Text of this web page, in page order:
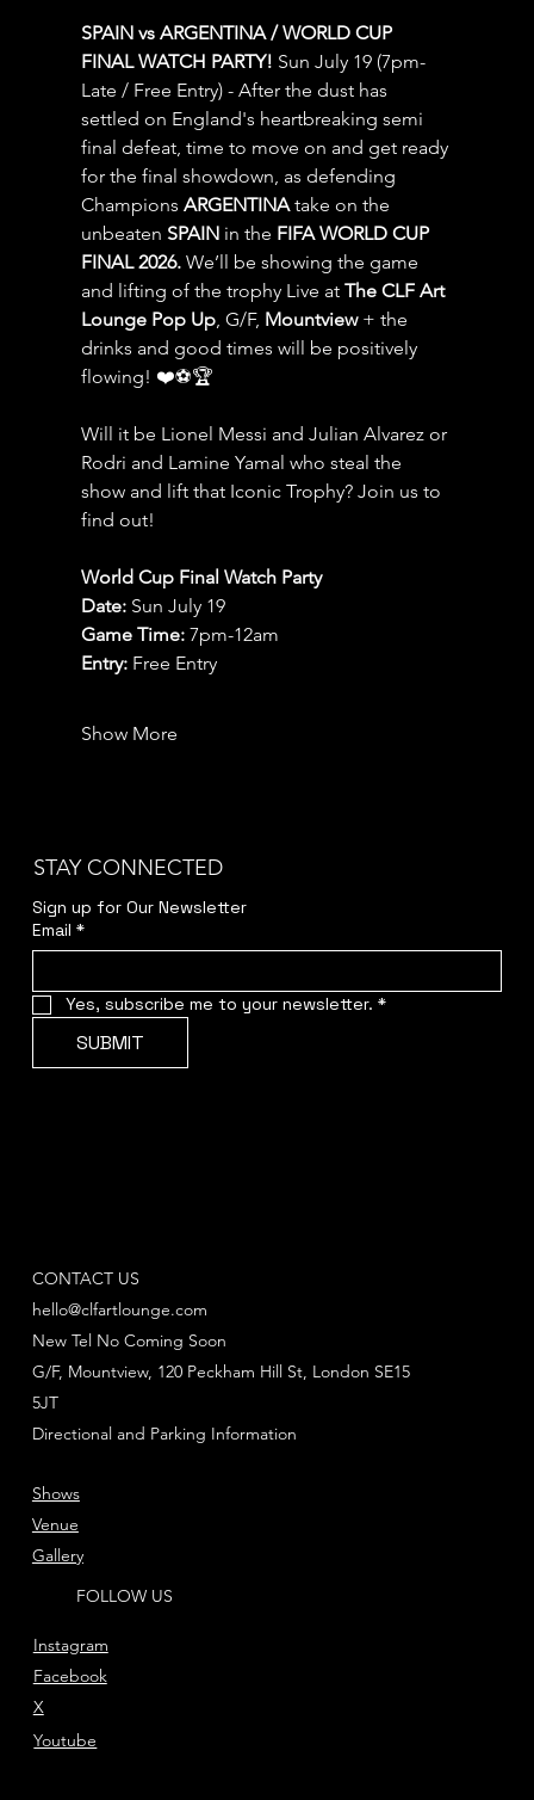
SPAIN vs ARGENTINA / WORLD CUP
FINAL WATCH PARTY! Sun July 19 (7pm-
Late / Free Entry) - After the dust has
settled on England's heartbreaking semi
final defeat, time to move on and get ready
for the final showdown, as defending
Champions ARGENTINA take on the
unbeaten SPAIN in the FIFA WORLD CUP
FINAL 2026. We’ll be showing the game
and lifting of the trophy Live at The CLF Art
Lounge Pop Up, G/F, Mountview + the
drinks and good times will be positively
flowing! ❤️⚽️🏆
Will it be Lionel Messi and Julian Alvarez or
Rodri and Lamine Yamal who steal the
show and lift that Iconic Trophy? Join us to
find out!
World Cup Final Watch Party
Date: Sun July 19
Game Time: 7pm-12am
Entry: Free Entry
Show More
STAY CONNECTED
Sign up for Our Newsletter
Email *
Yes, subscribe me to your newsletter. *
SUBMIT
CONTACT US
hello@clfartlounge.com
New Tel No Coming Soon
Directional and Parking Information
G/F, Mountview, 120 Peckham Hill St, London SE15
5JT
FOLLOW US
Instagram
Facebook
Youtube
X
Shows
Venue
Gallery